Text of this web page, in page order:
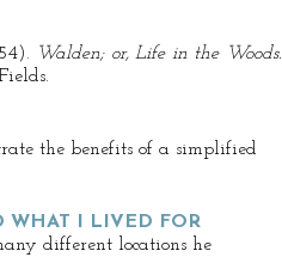
Walden; or, Life in the Woods.
the benefits of a simplified
WHAT I LIVED FOR
different locations he